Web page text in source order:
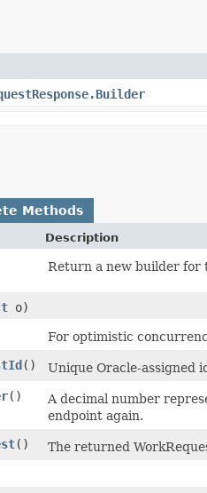
Methods
Description
Return a new builder for
o)
For optimistic
()
Unique Oracle-assigned
()
A decimal number
endpoint again.
()
The returned